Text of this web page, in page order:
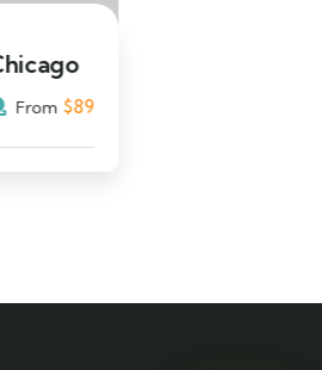
From $89